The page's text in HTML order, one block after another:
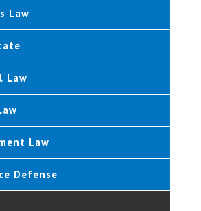
Law
Law
Law
Defense